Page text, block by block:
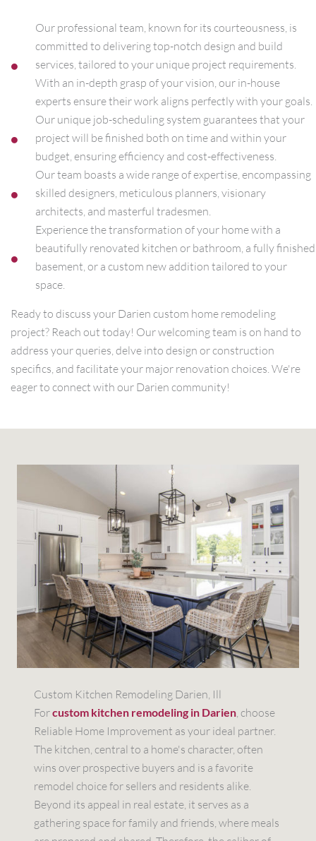
Our professional team, known for its courteousness, is
committed to delivering top-notch design and build
services, tailored to your unique project requirements.
With an in-depth grasp of your vision, our in-house
experts ensure their work aligns perfectly with your goals.
Our unique job-scheduling system guarantees that your
project will be finished both on time and within your
budget, ensuring efficiency and cost-effectiveness.
Our team boasts a wide range of expertise, encompassing
skilled designers, meticulous planners, visionary
architects, and masterful tradesmen.
Experience the transformation of your home with a
beautifully renovated kitchen or bathroom, a fully finished
basement, or a custom new addition tailored to your
space.
Ready to discuss your Darien custom home remodeling
project? Reach out today! Our welcoming team is on hand to
address your queries, delve into design or construction
specifics, and facilitate your major renovation choices. We're
eager to connect with our Darien community!
Custom Kitchen Remodeling Darien, Ill
Forcustom kitchen remodeling in Darien , choose
Reliable Home Improvement as your ideal partner.
The kitchen, central to a home's character, often
wins over prospective buyers and is a favorite
remodel choice for sellers and residents alike.
Beyond its appeal in real estate, it serves as a
gathering space for family and friends, where meals